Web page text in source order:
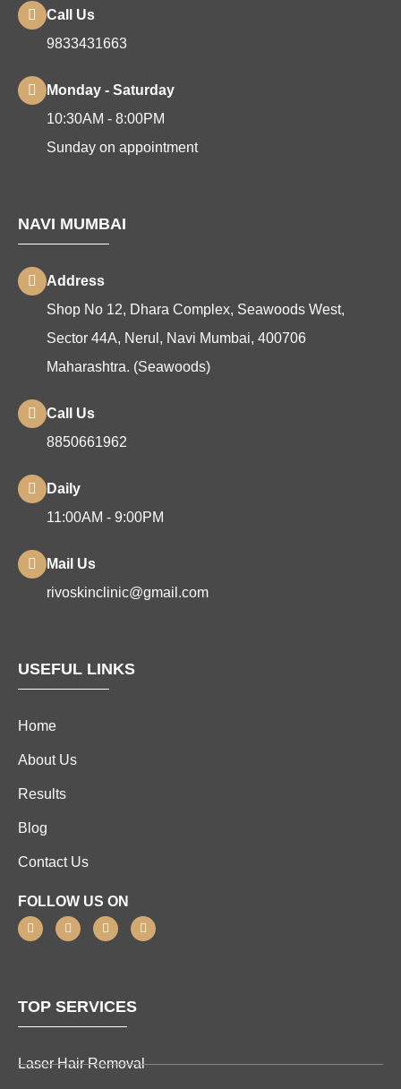
Call Us
9833431663
Monday - Saturday
10:30AM - 8:00PM
Sunday on appointment
NAVI MUMBAI
Address
Shop No 12, Dhara Complex, Seawoods West,
Sector 44A, Nerul, Navi Mumbai, 400706
Maharashtra. (Seawoods)
Call Us
8850661962
Daily
11:00AM - 9:00PM
Mail Us
rivoskinclinic@gmail.com
USEFUL LINKS
Home
About Us
Results
Blog
Contact Us
FOLLOW US ON
TOP SERVICES
Laser Hair Removal